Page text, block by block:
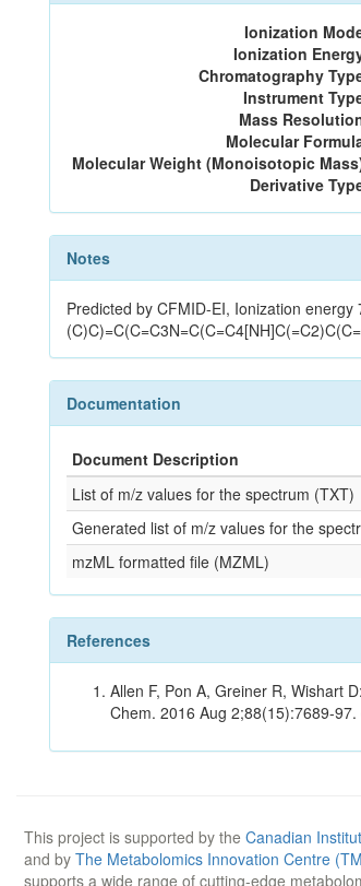
Ionization
Ionization
Chromatography
Instrument
Mass
Molecular
Molecular Weight (Monoisotopic
Derivative
Notes
Predicted by CFMID-EI, Ionization
Documentation
Document Description
List of m/z values for the spectrum (TXT)
Generated list of m/z values for the
mzML formatted file (MZML)
References
Allen F, Pon A, Greiner R, Wishart
Chem. 2016 Aug 2;88(15):7689-
This project is supported by the Canadian
and by The Metabolomics Innovation Centre
supports a wide range of cutting-edge